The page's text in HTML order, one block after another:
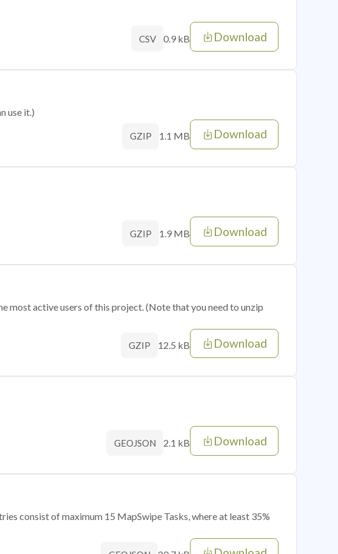
CSV 0.9 kB Download
use it.)
GZIP 1.1 MB Download
GZIP 1.9 MB Download
most active users of this project. (Note that you need to unzip
GZIP 12.5 kB Download
GEOJSON 2.1 kB Download
consist of maximum 15 MapSwipe Tasks, where at least 35%